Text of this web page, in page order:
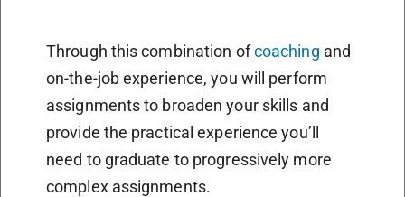
Through this combination ofcoaching and
on-the-job experience, you will perform
assignments to broaden your skills and
provide the practical experience you’ll
need to graduate to progressively more
complex assignments.